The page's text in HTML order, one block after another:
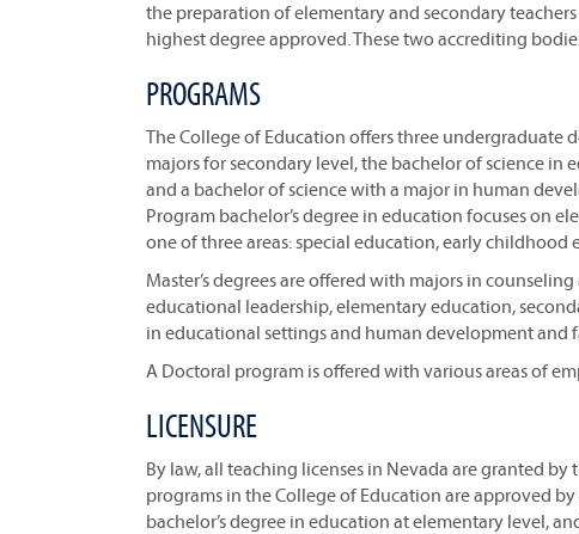
the preparation of elementary and secondary
highest degree approved. These two accrediting
PROGRAMS
The College of Education offers three
majors for secondary level, the bachelor of science
and a bachelor of science with a major in human
Program bachelor’s degree in education focuses on
one of three areas: special education, early childhood
Master’s degrees are offered with majors in
educational leadership, elementary education,
in educational settings and human development and
A Doctoral program is offered with various areas of
LICENSURE
By law, all teaching licenses in Nevada are granted
programs in the College of Education are approved
bachelor’s degree in education at elementary level,